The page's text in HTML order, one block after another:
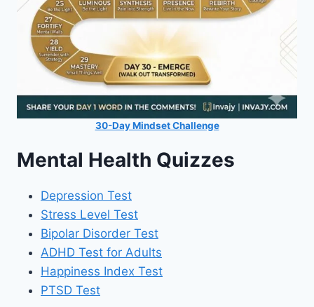
30-Day Mindset Challenge
Mental Health Quizzes
Depression Test
Stress Level Test
Bipolar Disorder Test
ADHD Test for Adults
Happiness Index Test
PTSD Test